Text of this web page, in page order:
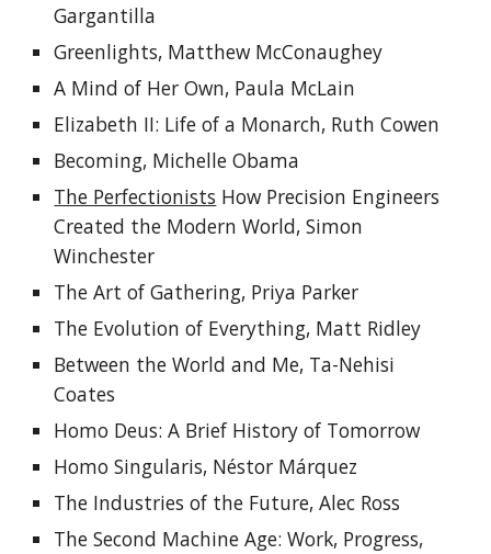
Gargantilla
Greenlights, Matthew McConaughey
A Mind of Her Own, Paula McLain
Elizabeth II: Life of a Monarch, Ruth Cowen
Becoming, Michelle Obama
The Perfectionists How Precision Engineers
Created the Modern World, Simon
Winchester
The Art of Gathering, Priya Parker
The Evolution of Everything, Matt Ridley
Between the World and Me, Ta-Nehisi
Coates
Homo Deus: A Brief History of Tomorrow
Homo Singularis, Néstor Márquez
The Industries of the Future, Alec Ross
The Second Machine Age: Work, Progress,